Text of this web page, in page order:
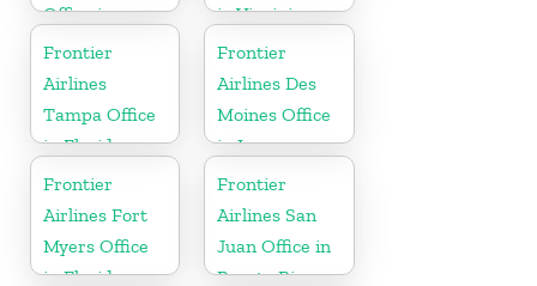
Office in
Florida
in Virginia
Frontier
Airlines
Tampa Office
in Florida
Frontier
Airlines Des
Moines Office
in Iowa
Frontier
Airlines Fort
Myers Office
in Florida
Frontier
Airlines San
Juan Office in
Puerto Rico